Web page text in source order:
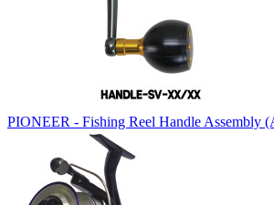
PIONEER - Fishing Reel Handle Assembly